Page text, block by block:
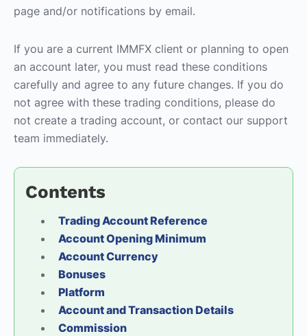
page and/or notifications by email.
If you are a current IMMFX client or planning to open
an account later, you must read these conditions
carefully and agree to any future changes. If you do
not agree with these trading conditions, please do
not create a trading account, or contact our support
team immediately.
Contents
Trading Account Reference
Account Opening Minimum
Account Currency
Bonuses
Platform
Account and Transaction Details
Commission